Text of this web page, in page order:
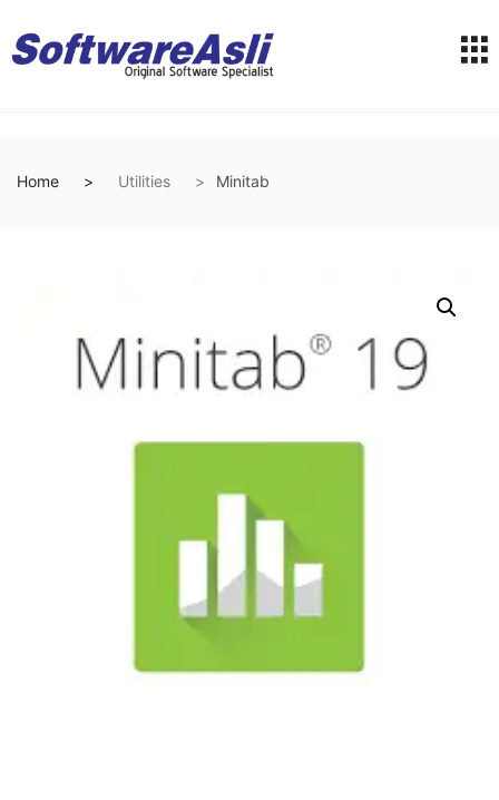
Home Utilities Minitab